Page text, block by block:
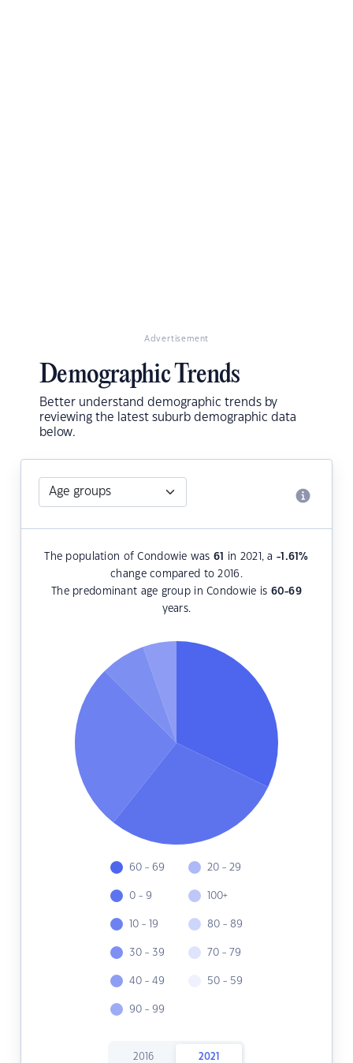
Advertisement
Demographic Trends
Better understand demographic trends by
reviewing the latest suburb demographic data
below.
The population of Condowie was61 in 2021, a -1.61%
change compared to 2016.
The predominant age group in Condowie is 60-69
years.
60 - 69
0 - 9
10 - 19
30 - 39
40 - 49
90 - 99
20 - 29
100+
80 - 89
70 - 79
50 - 59
2016 2021